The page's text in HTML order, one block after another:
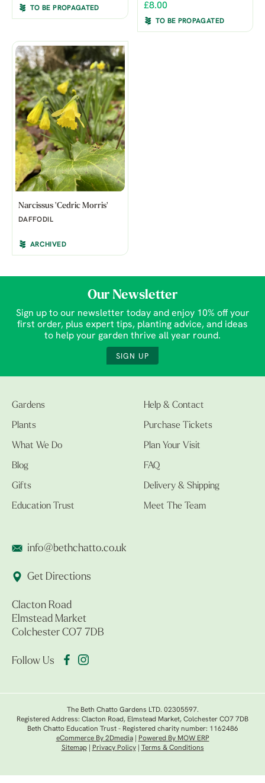
TO BE PROPAGATED £8.00
TO BE PROPAGATED
Narcissus 'Cedric Morris'
DAFFODIL
ARCHIVED
Our Newsletter
Sign up to our newsletter today and enjoy 10% off your
first order, plus expert tips, planting advice, and ideas
to help your garden thrive all year round.
SIGN UP
Gardens
Plants
What We Do
Blog
Gifts
Education Trust
Help & Contact
Purchase Tickets
Plan Your Visit
FAQ
Delivery & Shipping
Meet The Team
info@bethchatto.co.uk
Get Directions
Clacton Road
Elmstead Market
Colchester CO7 7DB
Follow Us
The Beth Chatto Gardens LTD. 02305597.
Registered Address: Clacton Road, Elmstead Market, Colchester CO7 7DB
Beth Chatto Education Trust - Registered charity number: 1162486
eCommerce By 2Dmedia|
Powered By MOW ERP
Sitemap| Privacy Policy| Terms & Conditions